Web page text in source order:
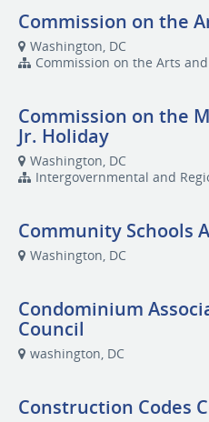
Commission on the
Washington, DC
Commission on the Arts
Commission on the
Jr. Holiday
Washington, DC
Intergovernmental and
Community Schools
Washington, DC
Condominium
Council
washington, DC
Construction Codes